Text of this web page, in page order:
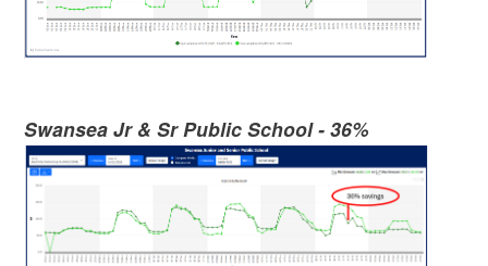
Swansea Jr & Sr Public School - 36%